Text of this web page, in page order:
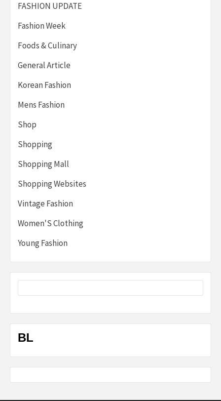
FASHION UPDATE
Fashion Week
Foods & Culinary
General Article
Korean Fashion
Mens Fashion
Shop
Shopping
Shopping Mall
Shopping Websites
Vintage Fashion
Women'S Clothing
Young Fashion
BL